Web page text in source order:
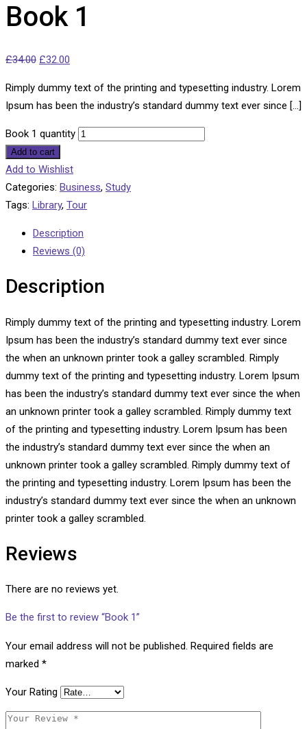
Book 1
£34.00 £32.00
Rimply dummy text of the printing and typesetting industry. Lorem
Ipsum has been the industry’s standard dummy text ever since […]
Book 1 quantity
Add to cart
Add to Wishlist
Categories: Business, Study
Tags: Library, Tour
Description
Reviews (0)
Description
Rimply dummy text of the printing and typesetting industry. Lorem
Ipsum has been the industry’s standard dummy text ever since
the when an unknown printer took a galley scrambled. Rimply
dummy text of the printing and typesetting industry. Lorem Ipsum
has been the industry’s standard dummy text ever since the when
an unknown printer took a galley scrambled. Rimply dummy text
of the printing and typesetting industry. Lorem Ipsum has been
the industry’s standard dummy text ever since the when an
unknown printer took a galley scrambled. Rimply dummy text of
the printing and typesetting industry. Lorem Ipsum has been the
industry’s standard dummy text ever since the when an unknown
printer took a galley scrambled.
Reviews
There are no reviews yet.
Be the first to review “Book 1”
Your email address will not be published. Required fields are
marked *
Your Rating